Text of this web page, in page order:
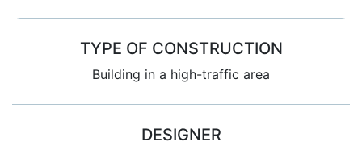
TYPE OF CONSTRUCTION
Building in a high-traffic area
DESIGNER